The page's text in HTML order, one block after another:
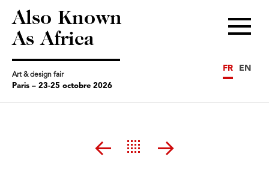
Also Known
As Africa
Art & design fair
Paris – 23-25 octobre 2026
Menu
FR EN